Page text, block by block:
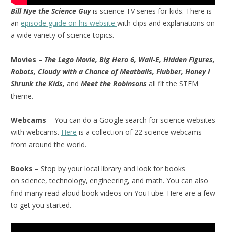
Bill Nye the Science Guyis science TV series for kids. There is
an episode guide on his website with clips and explanations on
a wide variety of science topics.
Movies – The Lego Movie, Big Hero 6, Wall-E, Hidden Figures,
Robots, Cloudy with a Chance of Meatballs, Flubber, Honey I
Shrunk the Kids, and Meet the Robinsons all fit the STEM
theme.
Webcams – You can do a Google search for science websites
with webcams. Here is a collection of 22 science webcams
from around the world.
Books – Stop by your local library and look for books
on science, technology, engineering, and math. You can also
find many read aloud book videos on YouTube. Here are a few
to get you started.